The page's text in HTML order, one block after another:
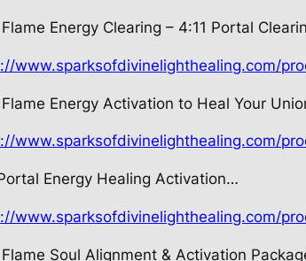
Energy Clearing – 4:11 Portal
www.sparksofdivinelighthealing.com/
Energy Activation to Heal Your
www.sparksofdivinelighthealing.com/
Energy Healing Activation…
www.sparksofdivinelighthealing.com/
Soul Alignment & Activation